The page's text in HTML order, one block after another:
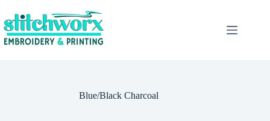
Blue/Black Charcoal